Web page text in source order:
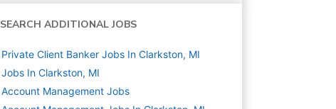
SEARCH ADDITIONAL JOBS
Private Client Banker Jobs In Clarkston, MI
Jobs In Clarkston, MI
Account Management Jobs